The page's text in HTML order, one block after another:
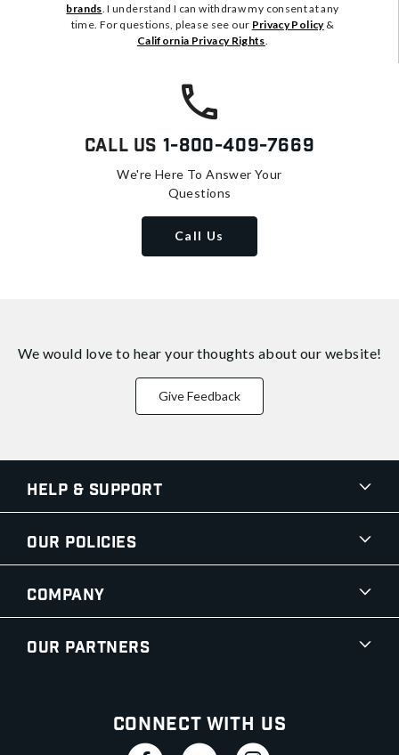
brands. I understand I can withdraw my consent at any
time. For questions, please see our Privacy Policy&
California Privacy Rights.
Call Us 1-800-409-7669
We're Here To Answer Your
Questions
Call Us
We would love to hear your thoughts about our website!
Give Feedback
Help & Support
Our Policies
Company
Our Partners
Connect With Us